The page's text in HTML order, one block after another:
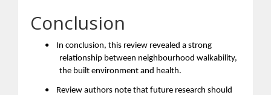
Conclusion
•
In conclusion, this review revealed a strong
relationship between neighbourhood walkability,
the built environment and health.
• Review authors note that future research should